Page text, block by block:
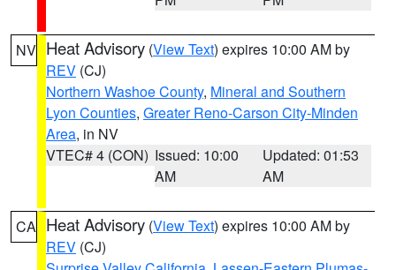
NV Heat Advisory (View Text) expires 10:00 AM by
REV (CJ)
Northern Washoe County, Mineral and Southern
Lyon Counties, Greater Reno-Carson City-Minden
Area, in NV
VTEC# 4 (CON) Issued: 10:00
AM
Updated: 01:53
AM
CA Heat Advisory (View Text) expires 10:00 AM by
REV (CJ)